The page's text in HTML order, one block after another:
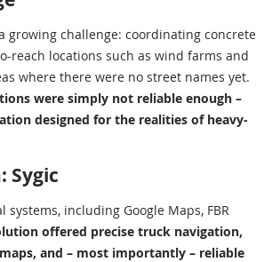
growing challenge: coordinating concrete
reach locations such as wind farms and
where there were no street names yet.
were simply not reliable enough –
designed for the realities of heavy-
Sygic
systems, including Google Maps, FBR
offered precise truck navigation,
and – most importantly – reliable